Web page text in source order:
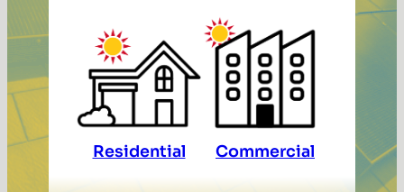
Residential Commercial